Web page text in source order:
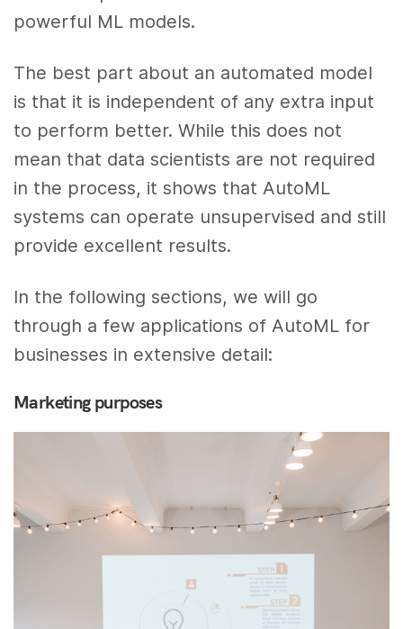
powerful ML models.
The best part about an automated model
is that it is independent of any extra input
to perform better. While this does not
mean that data scientists are not required
in the process, it shows that AutoML
systems can operate unsupervised and still
provide excellent results.
In the following sections, we will go
through a few applications of AutoML for
businesses in extensive detail:
Marketing purposes